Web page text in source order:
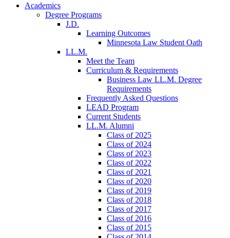
Academics
Degree Programs
J.D.
Learning Outcomes
Minnesota Law Student Oath
LL.M.
Meet the Team
Curriculum & Requirements
Business Law LL.M. Degree
Requirements
Frequently Asked Questions
LEAD Program
Current Students
LL.M. Alumni
Class of 2025
Class of 2024
Class of 2023
Class of 2022
Class of 2021
Class of 2020
Class of 2019
Class of 2018
Class of 2017
Class of 2016
Class of 2015